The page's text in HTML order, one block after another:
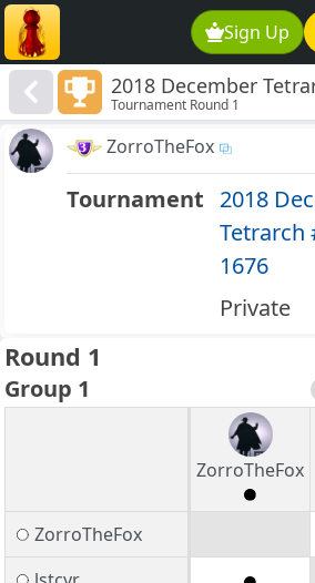
Sign Up
2018 December
Tournament Round 1
ZorroTheFox
Tournament 2018
Tetrarch
1676
Private
Round 1
Group 1
ZorroTheFox
ZorroTheFox